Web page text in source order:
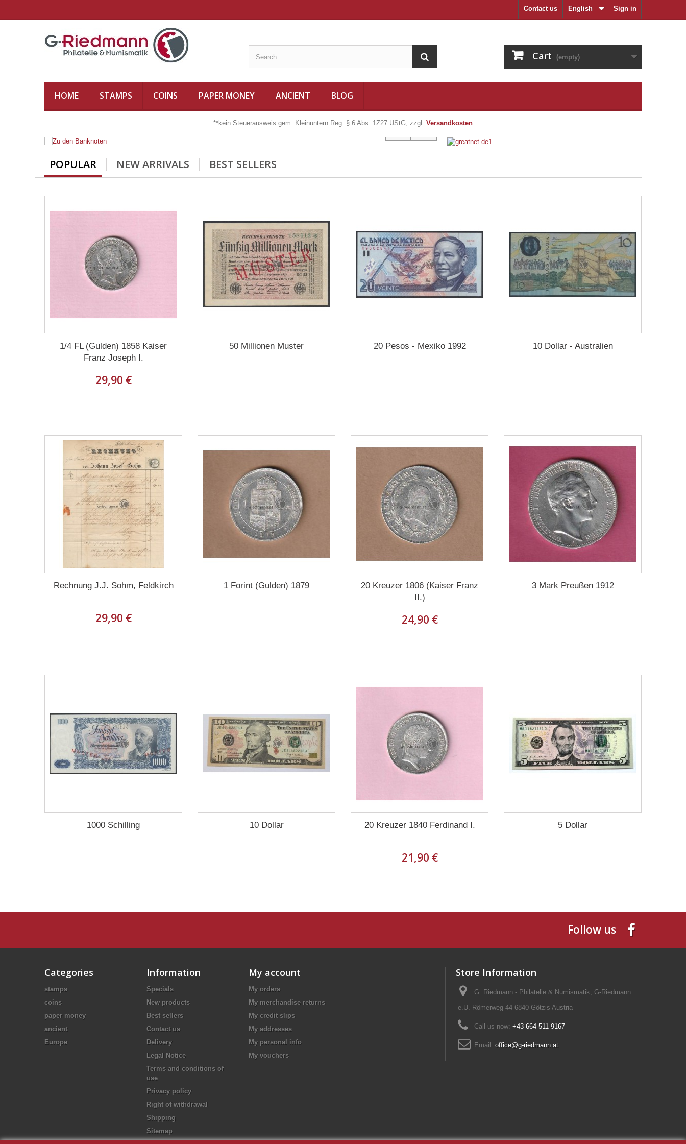
Sign in
English
Contact us
Cart (empty)
HOME STAMPS COINS PAPER MONEY ANCIENT BLOG
**kein Steuerausweis gem. Kleinuntern.Reg. § 6 Abs. 1Z27 UStG, zzgl. Versandkosten
ZU DEN BANKNOTEN ZU DEN MÜNZEN
POPULAR NEW ARRIVALS BEST SELLERS
1/4 FL (Gulden) 1858 Kaiser
Franz Joseph I.
29,90 €
50 Millionen Muster 20 Pesos - Mexiko 1992 10 Dollar - Australien
Rechnung J.J. Sohm, Feldkirch
29,90 €
1 Forint (Gulden) 1879
20 Kreuzer 1806 (Kaiser Franz
II.)
24,90 €
3 Mark Preußen 1912
1000 Schilling 10 Dollar 20 Kreuzer 1840 Ferdinand I.
21,90 €
5 Dollar
Follow us
Categories
stamps
coins
paper money
ancient
Europe
Information
Specials
New products
Best sellers
Contact us
Delivery
Legal Notice
Terms and conditions of
use
Privacy policy
Right of withdrawal
Shipping
Sitemap
My account
My orders
My merchandise returns
My credit slips
My addresses
My personal info
My vouchers
Store Information
G. Riedmann - Philatelie & Numismatik, G-Riedmann
e.U. Römerweg 44 6840 Götzis Austria
Call us now: +43 664 511 9167
Email: office@g-riedmann.at